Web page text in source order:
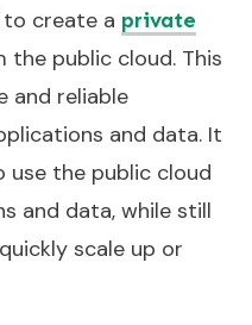
create a private
public cloud. This
and reliable
and data. It
use the public cloud
and data, while still
scale up or